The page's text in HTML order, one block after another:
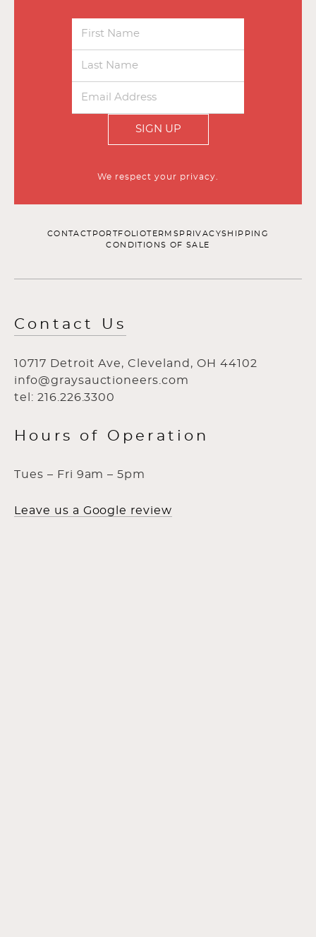
SIGN UP
We respect your privacy.
CONTACT PORTFOLIOTERMS PRIVACYSHIPPING
CONDITIONS OF SALE
Contact Us
10717 Detroit Ave, Cleveland, OH 44102
info@graysauctioneers.com
tel: 216.226.3300
Hours of Operation
Tues – Fri 9am – 5pm
Leave us a Google review